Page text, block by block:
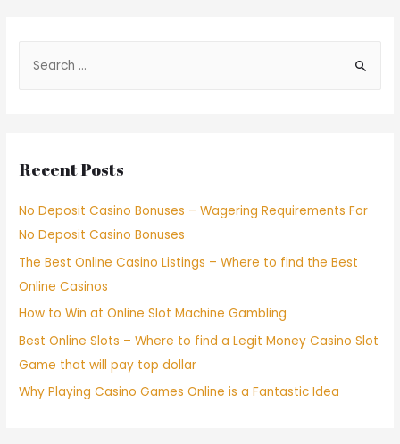
Recent Posts
No Deposit Casino Bonuses – Wagering Requirements For
No Deposit Casino Bonuses
The Best Online Casino Listings – Where to find the Best
Online Casinos
How to Win at Online Slot Machine Gambling
Best Online Slots – Where to find a Legit Money Casino Slot
Game that will pay top dollar
Why Playing Casino Games Online is a Fantastic Idea